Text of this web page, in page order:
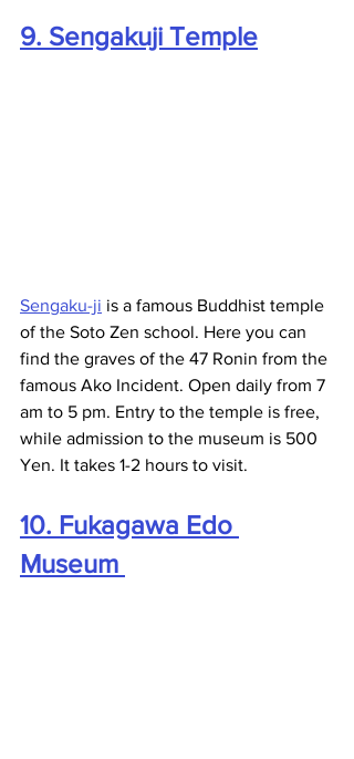
9. Sengakuji Temple
Sengaku-ji is a famous Buddhist temple
of the Soto Zen school. Here you can
find the graves of the 47 Ronin from the
famous Ako Incident. Open daily from 7
am to 5 pm. Entry to the temple is free,
while admission to the museum is 500
Yen. It takes 1-2 hours to visit.
10. Fukagawa Edo
Museum